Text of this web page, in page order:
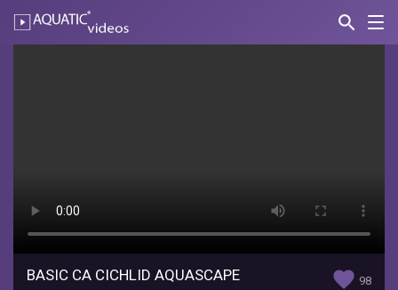
search
AQUATIC-
Nuttall
steps
BASIC CA CICHLID AQUASCAPE favorite 98